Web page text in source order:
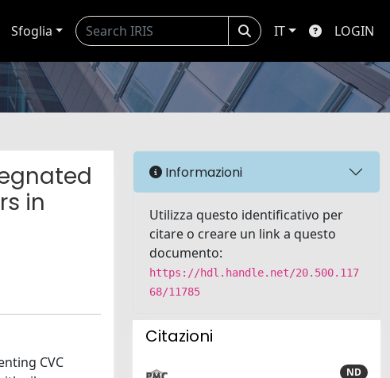
Sfoglia IT LOGIN
in
CVC
Informazioni
Utilizza questo identificativo per
citare o creare un link a questo
documento:
https://hdl.handle.net/20.500.117
68/11785
Citazioni
ND